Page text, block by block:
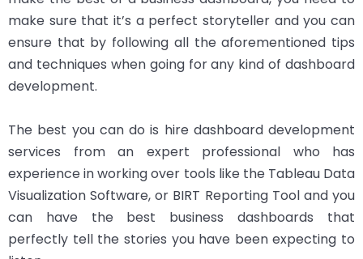
make sure that it’s a perfect storyteller and you can
ensure that by following all the aforementioned tips
and techniques when going for any kind of dashboard
development.
The best you can do is hire dashboard development
services from an expert professional who has
experience in working over tools like the Tableau Data
Visualization Software, or BIRT Reporting Tool and you
can have the best business dashboards that
perfectly tell the stories you have been expecting to